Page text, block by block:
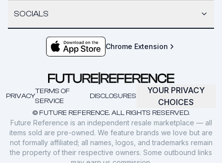
SOCIALS
Chrome Extension
© FUTURE REFERENCE. ALL RIGHTS RESERVED.
PRIVACY
TERMS OF
SERVICE
DISCLOSURES
YOUR PRIVACY
CHOICES
Future Reference is an independent resale marketplace — all
items sold are pre-owned. We feature brands we love but are
not formally affiliated; all names, logos, and trademarks remain
the property of their respective owners. Some outbound links